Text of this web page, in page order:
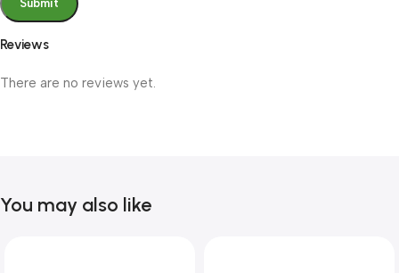
Reviews
There are no reviews yet.
You may also like